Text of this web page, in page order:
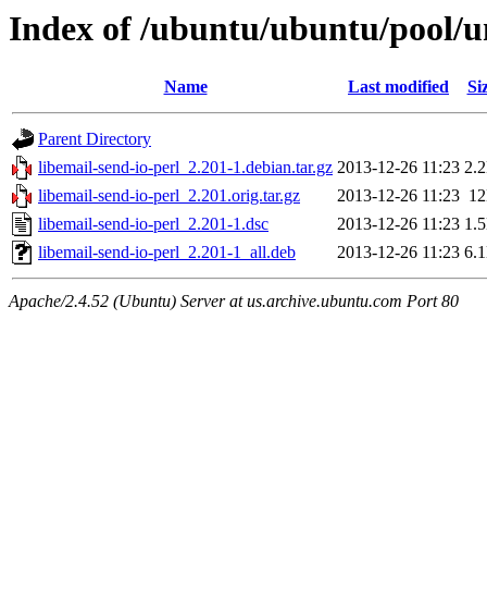
Index of /ubuntu/ubuntu/pool/
Name Last modified
Parent Directory
libemail-send-io-perl_2.201-1.debian.tar.gz 2013-12-26 11:23
libemail-send-io-perl_2.201.orig.tar.gz
2013-12-26 11:23
libemail-send-io-perl_2.201-1.dsc
2013-12-26 11:23
libemail-send-io-perl_2.201-1_all.deb
2013-12-26 11:23
Apache/2.4.52 (Ubuntu) Server at us.archive.ubuntu.com Port 80